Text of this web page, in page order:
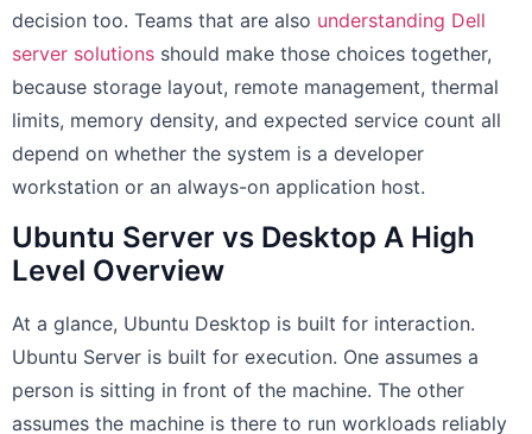
decision too. Teams that are also understanding Dell
server solutions should make those choices together,
because storage layout, remote management, thermal
limits, memory density, and expected service count all
depend on whether the system is a developer
workstation or an always-on application host.
Ubuntu Server vs Desktop A High
Level Overview
At a glance, Ubuntu Desktop is built for interaction.
Ubuntu Server is built for execution. One assumes a
person is sitting in front of the machine. The other
assumes the machine is there to run workloads reliably